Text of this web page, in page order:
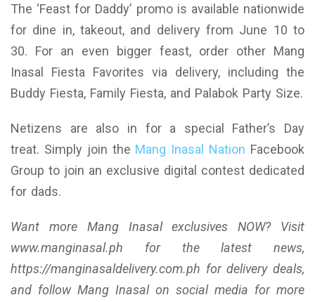
The ‘Feast for Daddy’ promo is available nationwide
for dine in, takeout, and delivery from June 10 to
30. For an even bigger feast, order other Mang
Inasal Fiesta Favorites via delivery, including the
Buddy Fiesta, Family Fiesta, and Palabok Party Size.
Netizens are also in for a special Father’s Day
treat. Simply join the Mang Inasal Nation Facebook
Group to join an exclusive digital contest dedicated
for dads.
Want more Mang Inasal exclusives NOW? Visit
www.manginasal.ph for the latest news,
https://manginasaldelivery.com.ph for delivery deals,
and follow Mang Inasal on social media for more